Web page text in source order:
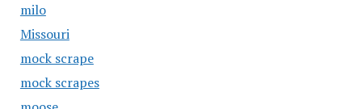
milo
Missouri
mock scrape
mock scrapes